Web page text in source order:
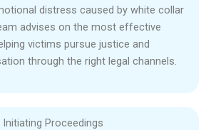
distress caused by white collar
advises on the most effective
victims pursue justice and
through the right legal channels.
Proceedings